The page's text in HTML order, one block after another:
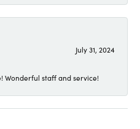
July 31, 2024
Wonderful staff and service!